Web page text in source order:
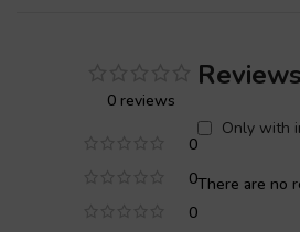
0 reviews
0
0
0
Reviews
Only with
There are no